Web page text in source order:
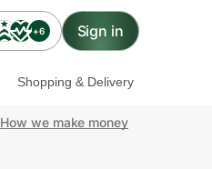
+6 Sign in
Shopping & Delivery
How we make money